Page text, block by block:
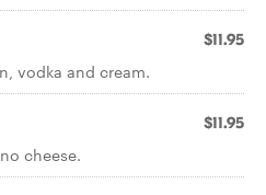
$11.95
vodka and cream.
$11.95
cheese.